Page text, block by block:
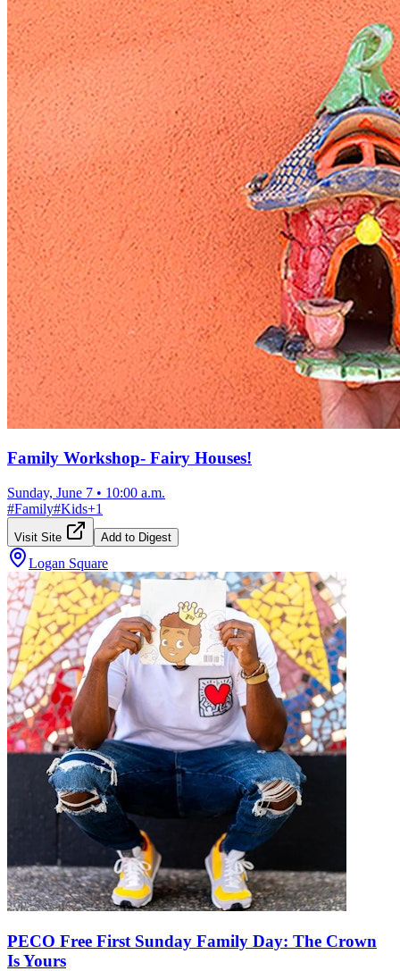
Family Workshop- Fairy Houses!
Sunday, June 7 • 10:00 a.m.
#Family#Kids+1
Visit Site Add to Digest
Logan Square
PECO Free First Sunday Family Day: The Crown
Is Yours